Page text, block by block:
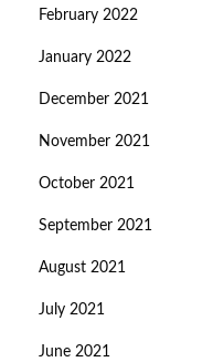
February 2022
January 2022
December 2021
November 2021
October 2021
September 2021
August 2021
July 2021
June 2021